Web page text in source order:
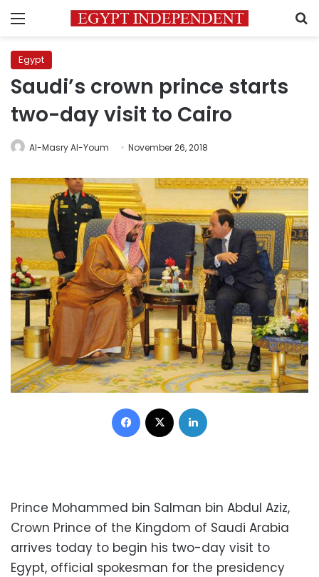
Menu
Egypt
Saudi’s crown prince starts
two-day visit to Cairo
Al-Masry Al-Youm November 26, 2018
Facebook
Prince Mohammed bin Salman bin Abdul Aziz,
Crown Prince of the Kingdom of Saudi Arabia
arrives today to begin his two-day visit to
Egypt, official spokesman for the presidency